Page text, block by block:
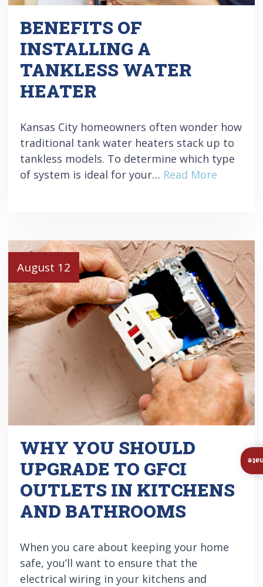
BENEFITS OF
INSTALLING A
TANKLESS WATER
HEATER
Kansas City homeowners often wonder how
traditional tank water heaters stack up to
tankless models. To determine which type
of system is ideal for your… Read More
August 12
WHY YOU SHOULD
UPGRADE TO GFCI
OUTLETS IN KITCHENS
AND BATHROOMS
When you care about keeping your home
safe, you’ll want to ensure that the
electrical wiring in your kitchens and